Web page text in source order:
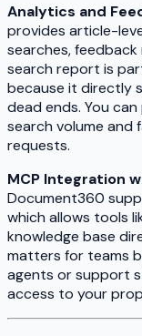
Analytics and
provides article-
searches,
search report is
because it directly
dead ends. You
search volume and
requests.
MCP Integration
Document360
which allows tools
knowledge base
matters for teams
agents or support
access to your